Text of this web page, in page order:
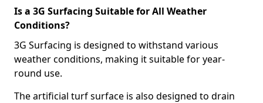
Is a 3G Surfacing Suitable for All Weather
Conditions?
3G Surfacing is designed to withstand various
weather conditions, making it suitable for year-
round use.
The artificial turf surface is also designed to drain